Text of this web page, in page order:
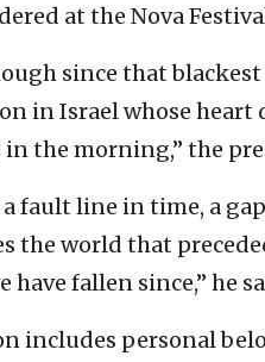
at the Nova
since that
in Israel whose heart
in the morning,” the
a fault line in time, a
the world that
have fallen since,” he
includes personal